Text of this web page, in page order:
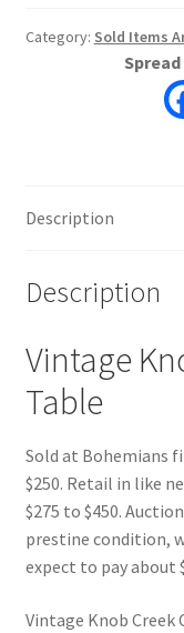
Category: Sold Items
Description
Description
Vintage
Table
Sold at Bohemians
$250. Retail in like
$275 to $450.
prestine condition,
expect to pay about
Vintage Knob Creek